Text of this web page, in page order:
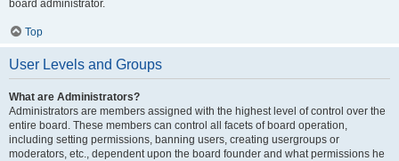
board administrator.
Top
User Levels and Groups
What are Administrators?
Administrators are members assigned with the highest level of control over the
entire board. These members can control all facets of board operation,
including setting permissions, banning users, creating usergroups or
moderators, etc., dependent upon the board founder and what permissions he